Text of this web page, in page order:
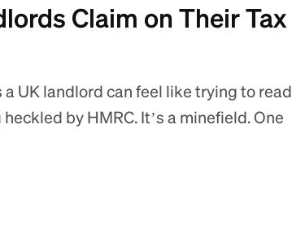
Claim on Their Tax
UK landlord can feel like trying to read
by HMRC. It’s a minefield. One